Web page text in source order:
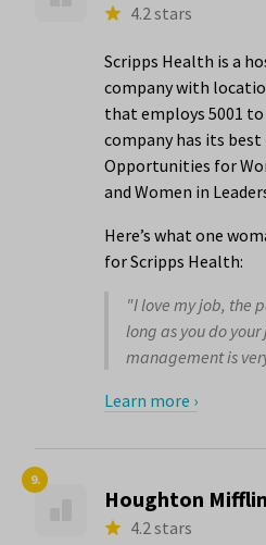
4.2 stars
Scripps Health is a
company with
that employs 5001 to
company has its
Opportunities for
and Women in
Here’s what one
for Scripps Health:
"I love my job, the
long as you do
management is
Learn more ›
9.
Houghton
4.2 stars